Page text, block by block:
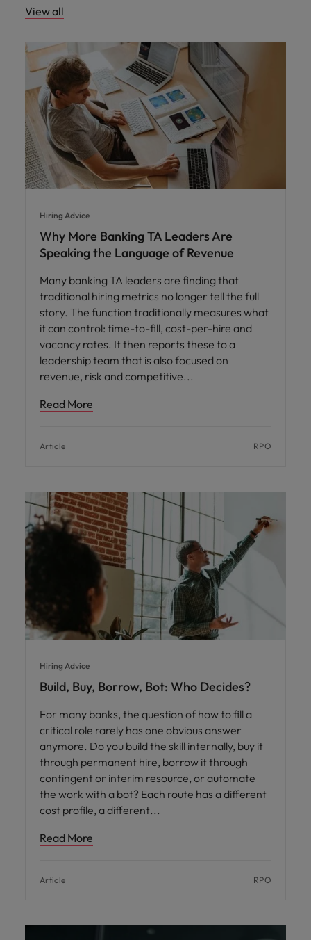
View all
Hiring Advice
Why More Banking TA Leaders Are
Speaking the Language of Revenue
Many banking TA leaders are finding that
traditional hiring metrics no longer tell the full
story. The function traditionally measures what
it can control: time-to-fill, cost-per-hire and
vacancy rates. It then reports these to a
leadership team that is also focused on
revenue, risk and competitive
Read More
Article RPO
Hiring Advice
Build, Buy, Borrow, Bot: Who Decides?
For many banks, the question of how to fill a
critical role rarely has one obvious answer
anymore. Do you build the skill internally, buy it
through permanent hire, borrow it through
contingent or interim resource, or automate
the work with a bot? Each route has a different
cost profile, a different
Read More
Article RPO